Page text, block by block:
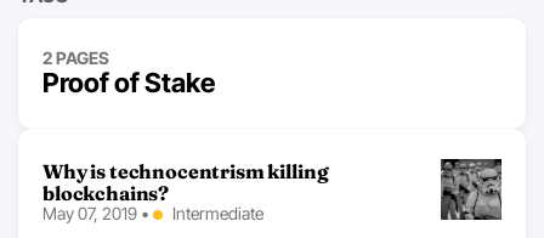
2 PAGES
Proof of Stake
Why is technocentrism killing
blockchains?
May 07, 2019 • Intermediate